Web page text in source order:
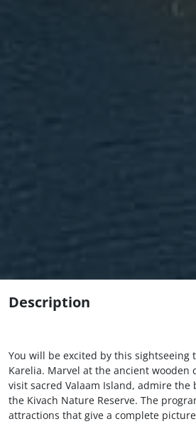
Description
You will be excited by this sightseeing
Karelia. Marvel at the ancient wooden
visit sacred Valaam Island, admire
the Kivach Nature Reserve. The
attractions that give a complete